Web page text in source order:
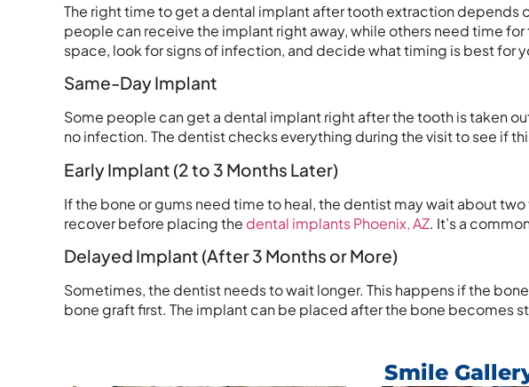
The right time to get a dental implant after tooth extraction depends
people can receive the implant right away, while others need time
space, look for signs of infection, and decide what timing is best for
Same-Day Implant
Some people can get a dental implant right after the tooth is taken
no infection. The dentist checks everything during the visit to see if
Early Implant (2 to 3 Months Later)
If the bone or gums need time to heal, the dentist may wait about
recover before placing the dental implants Phoenix, AZ. It’s a
Delayed Implant (After 3 Months or More)
Sometimes, the dentist needs to wait longer. This happens if the
bone graft first. The implant can be placed after the bone becomes
Smile